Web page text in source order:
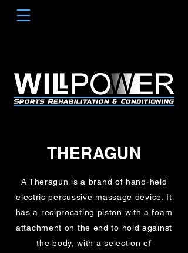
THERAGUN
A Theragun is a brand of hand-held
electric percussive massage device. It
has a reciprocating piston with a foam
attachment on the end to hold against
the body, with a selection of